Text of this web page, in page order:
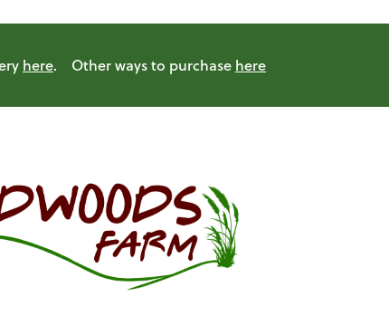
here. Other ways to purchase here